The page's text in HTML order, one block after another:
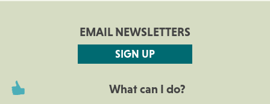
EMAIL NEWSLETTERS
SIGN UP
What can I do?